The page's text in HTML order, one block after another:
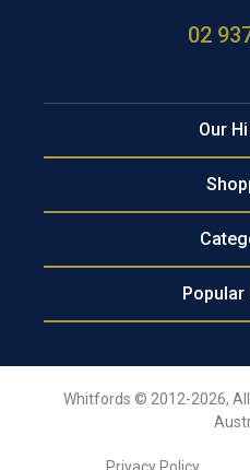
02
Our
Popular
Whitfords © 2012-2026,